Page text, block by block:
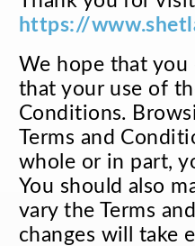
https://
We hope that you
that your use of
Conditions.
Terms and
whole or in part,
You should also
vary the Terms
changes will take